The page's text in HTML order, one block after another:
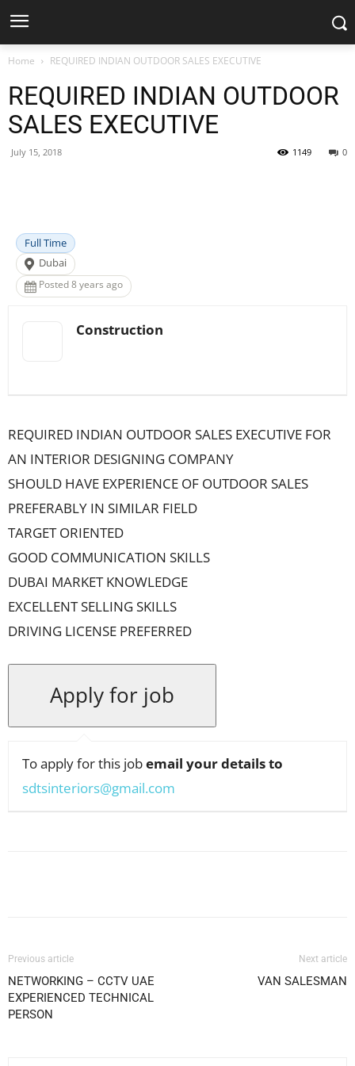
Home REQUIRED INDIAN OUTDOOR SALES EXECUTIVE
REQUIRED INDIAN OUTDOOR
SALES EXECUTIVE
July 15, 2018 0
1149
Full Time
Dubai
Posted 8 years ago
Construction
REQUIRED INDIAN OUTDOOR SALES EXECUTIVE FOR
AN INTERIOR DESIGNING COMPANY
SHOULD HAVE EXPERIENCE OF OUTDOOR SALES
PREFERABLY IN SIMILAR FIELD
TARGET ORIENTED
GOOD COMMUNICATION SKILLS
DUBAI MARKET KNOWLEDGE
EXCELLENT SELLING SKILLS
DRIVING LICENSE PREFERRED
To apply for this jobemail your details to
sdtsinteriors@gmail.com
Previous article
NETWORKING – CCTV UAE
EXPERIENCED TECHNICAL
PERSON
Next article
VAN SALESMAN